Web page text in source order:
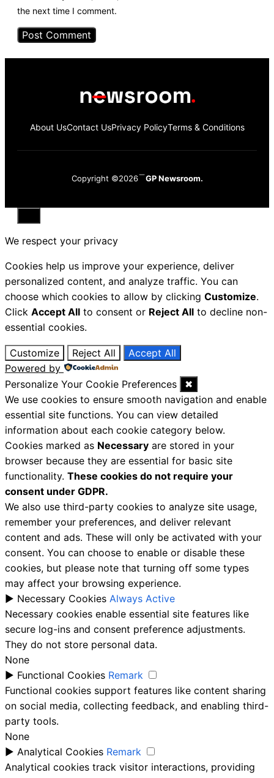
the next time I comment.
About UsContact UsPrivacy PolicyTerms & Conditions
Copyright ©2026 GP Newsroom.
Close
We respect your privacy
Cookies help us improve your experience, deliver
personalized content, and analyze traffic. You can
choose which cookies to allow by clicking Customize.
Click Accept All to consent or Reject All to decline non-
essential cookies.
Customize Reject All
Accept All
Powered by
Personalize Your Cookie Preferences
✖
We use cookies to ensure smooth navigation and enable
essential site functions. You can view detailed
information about each cookie category below.
Cookies marked as Necessary are stored in your
browser because they are essential for basic site
functionality. These cookies do not require your
consent under GDPR.
We also use third-party cookies to analyze site usage,
remember your preferences, and deliver relevant
content and ads. These will only be activated with your
consent. You can choose to enable or disable these
cookies, but please note that turning off some types
may affect your browsing experience.
► Necessary Cookies Always Active
Necessary cookies enable essential site features like
secure log-ins and consent preference adjustments.
They do not store personal data.
None
► Functional Cookies Remark
Functional cookies support features like content sharing
on social media, collecting feedback, and enabling third-
party tools.
None
► Analytical Cookies Remark
Analytical cookies track visitor interactions, providing